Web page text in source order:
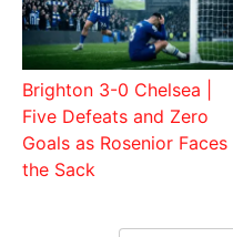
Brighton 3-0 Chelsea |
Five Defeats and Zero
Goals as Rosenior Faces
the Sack